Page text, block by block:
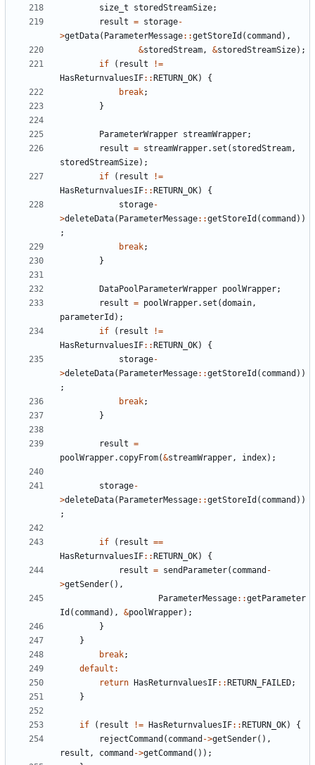
size_t
storedStreamSize;
result = storage-
>getData( ParameterMessage::getStoreId ( command ),
&storedStream, &storedStreamSize);
if
( result
!=
HasReturnvaluesIF:: RETURN_OK)
{
break;
}
ParameterWrapper streamWrapper;
result = streamWrapper. set ( storedStream,
storedStreamSize);
if
( result
!=
HasReturnvaluesIF:: RETURN_OK)
{
storage-
>deleteData( ParameterMessage::getStoreId ( command ))
;
break;
}
DataPoolParameterWrapper poolWrapper;
result = poolWrapper. set (domain,
parameterId );
if
( result
!=
HasReturnvaluesIF:: RETURN_OK)
{
storage-
>deleteData( ParameterMessage::getStoreId ( command ))
;
break;
}
result =
poolWrapper. copyFrom(&streamWrapper, index);
storage-
>deleteData( ParameterMessage::getStoreId ( command ))
;
if ( result ==
HasReturnvaluesIF:: RETURN_OK)
{
result = sendParameter( command -
>getSender(),
ParameterMessage::getParameter
Id ( command ), &poolWrapper);
}
}
break;
default :
return
HasReturnvaluesIF:: RETURN_FAILED;
}
if ( result != HasReturnvaluesIF:: RETURN_OK)
{
rejectCommand ( command ->getSender(),
result , command ->getCommand ());